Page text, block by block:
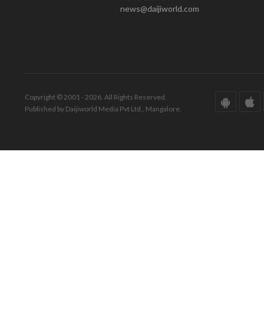
news@daijiworld.com
Copyright © 2001 - 2026. All Rights Reserved.
Published by Daijiworld Media Pvt Ltd., Mangalore.